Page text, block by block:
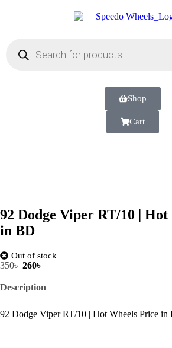
Shop
Cart
92 Dodge Viper RT/10 | Hot
in BD
Out of stock
350৳ 260৳
Description
92 Dodge Viper RT/10 | Hot Wheels Price in